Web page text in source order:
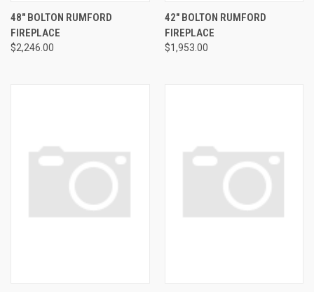
48" BOLTON RUMFORD
FIREPLACE
$2,246.00
42" BOLTON RUMFORD
FIREPLACE
$1,953.00